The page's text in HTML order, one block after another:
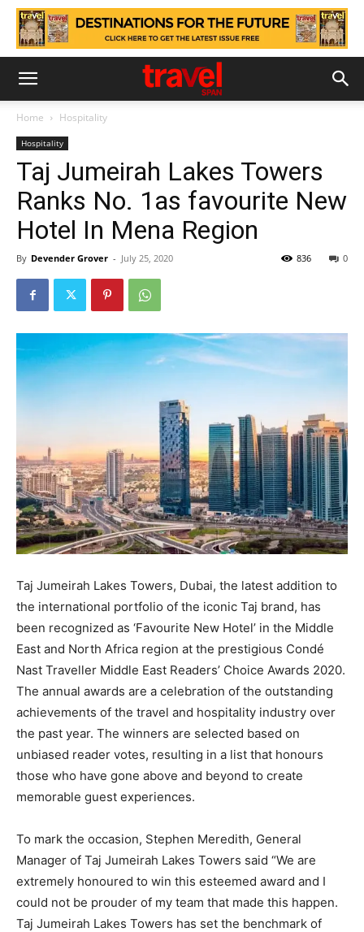
Home Hospitality
Hospitality
Taj Jumeirah Lakes Towers
Ranks No. 1as favourite New
Hotel In Mena Region
By Devender Grover - July 25, 2020 0
836
Taj Jumeirah Lakes Towers, Dubai, the latest addition to
the international portfolio of the iconic Taj brand, has
been recognized as ‘Favourite New Hotel’ in the Middle
East and North Africa region at the prestigious Condé
Nast Traveller Middle East Readers’ Choice Awards 2020.
The annual awards are a celebration of the outstanding
achievements of the travel and hospitality industry over
the past year. The winners are selected based on
unbiased reader votes, resulting in a list that honours
those who have gone above and beyond to create
memorable guest experiences.
To mark the occasion, Stephen Meredith, General
Manager of Taj Jumeirah Lakes Towers said “We are
extremely honoured to win this esteemed award and I
could not be prouder of my team that made this happen.
Taj Jumeirah Lakes Towers has set the benchmark of